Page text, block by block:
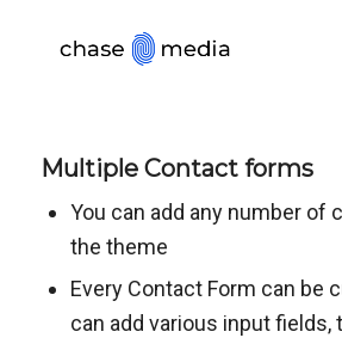
Multiple Contact forms
You can add any number of
the theme
Every Contact Form can be
can add various input fields,